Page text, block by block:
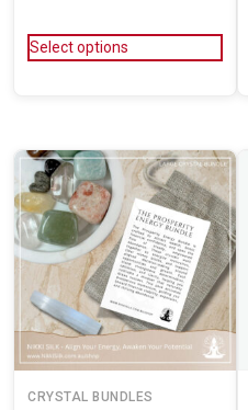
Select options
CRYSTAL BUNDLES